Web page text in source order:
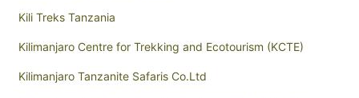
Kili Treks Tanzania
Kilimanjaro Centre for Trekking and Ecotourism (KCTE)
Kilimanjaro Tanzanite Safaris Co.Ltd